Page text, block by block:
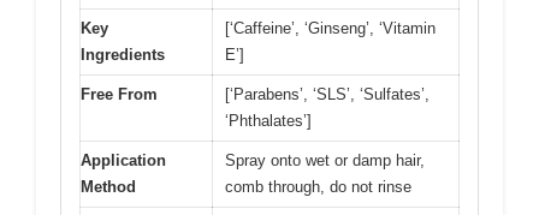
Key
Ingredients
[‘Caffeine’, ‘Ginseng’, ‘Vitamin
E’]
Free From
[‘Parabens’, ‘SLS’, ‘Sulfates’,
‘Phthalates’]
Application
Method
Spray onto wet or damp hair,
comb through, do not rinse